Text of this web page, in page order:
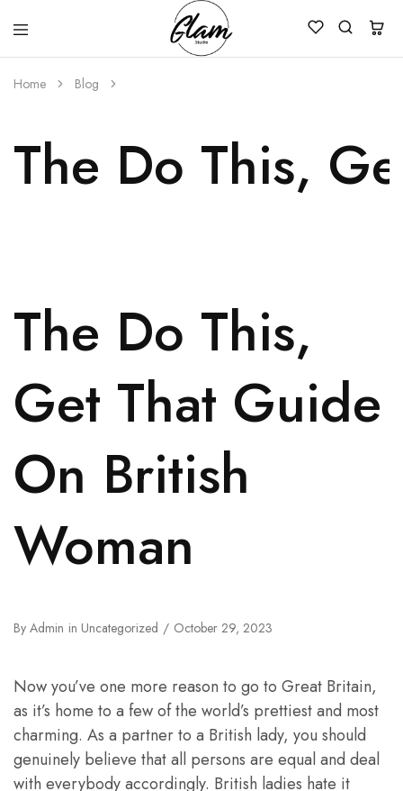
Glam
Studio
Kenya
Home Blog
The Do This,
The Do This,
Get That Guide
On British
Woman
By Admin in Uncategorized October 29, 2023
Now you’ve one more reason to go to Great Britain,
as it’s home to a few of the world’s prettiest and most
charming. As a partner to a British lady, you should
genuinely believe that all persons are equal and deal
with everybody accordingly. British ladies hate it